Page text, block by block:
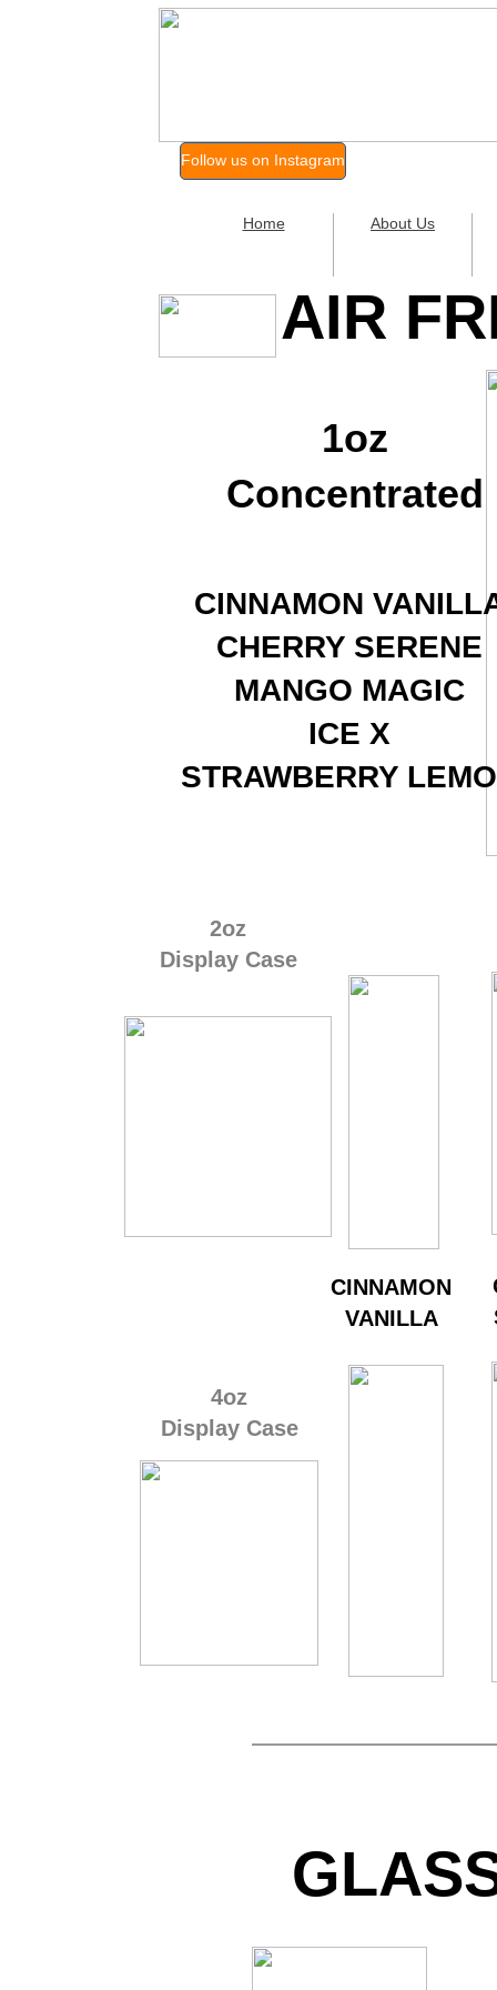
Home About Us
1oz
Concentrated
AIR
4oz
Display Case
CINNAMON
CHERRY SERENE
MANGO MAGIC
ICE X
​STRAWBERRY
2oz
Display Case
Follow us on Instagram
​CINNAMON
VANILLA